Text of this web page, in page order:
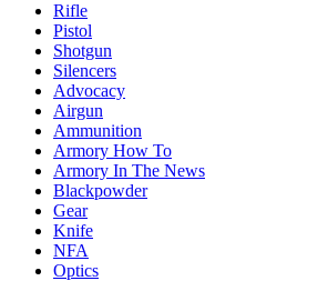
Rifle
Pistol
Shotgun
Silencers
Advocacy
Airgun
Ammunition
Armory How To
Armory In The News
Blackpowder
Gear
Knife
NFA
Optics